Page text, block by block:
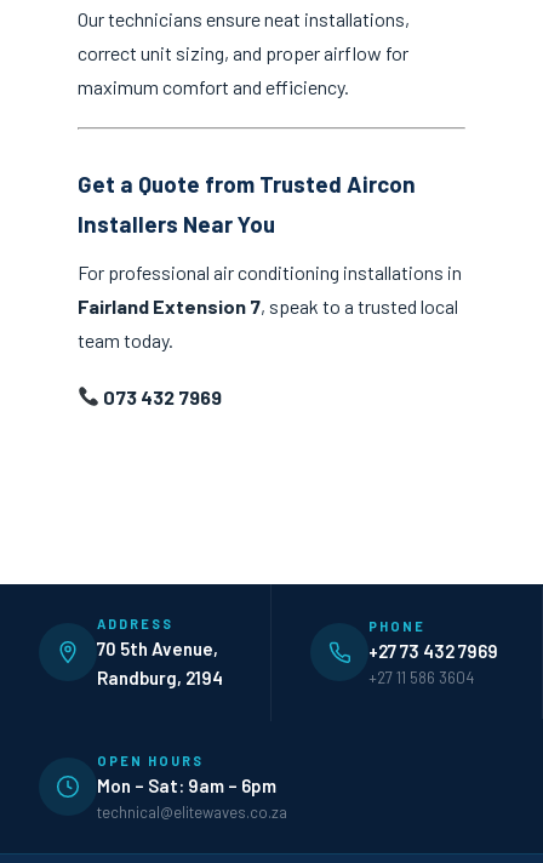
Our technicians ensure neat installations,
correct unit sizing, and proper airflow for
maximum comfort and efficiency.
Get a Quote from Trusted Aircon
Installers Near You
For professional air conditioning installations in
Fairland Extension 7, speak to a trusted local
team today.
073 432 7969
ADDRESS
70 5th Avenue,
Randburg, 2194
PHONE
+27 73 432 7969
+27 11 586 3604
OPEN HOURS
Mon – Sat: 9am – 6pm
technical@elitewaves.co.za